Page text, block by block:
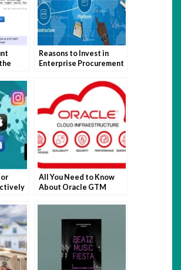
Reasons to Invest in
Enterprise Procurement
All You Need to Know
About Oracle GTM